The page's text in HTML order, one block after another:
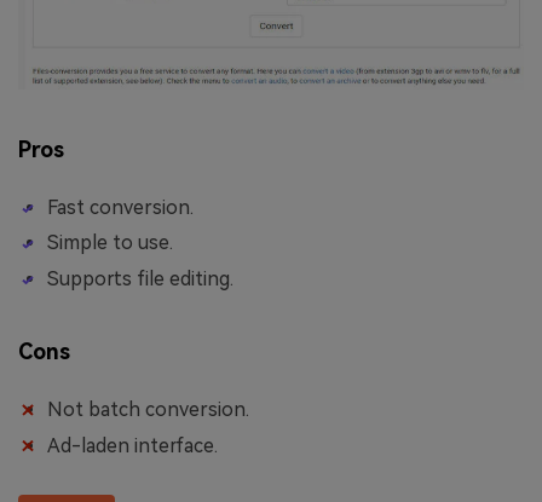
Pros
Fast conversion.
Simple to use.
Supports file editing.
Cons
Not batch conversion.
Ad-laden interface.